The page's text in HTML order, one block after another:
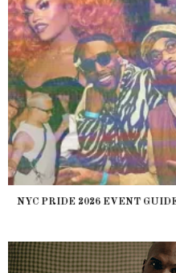
WHERE ARE THE BEARS?
HEFTY, FATS N’ THICKS IN